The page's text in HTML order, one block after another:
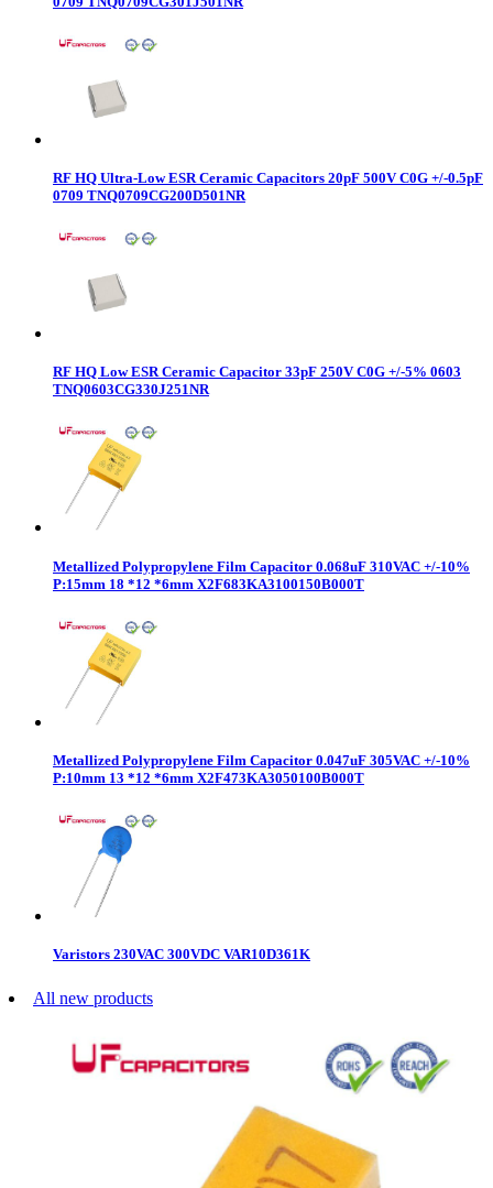
RF HQ Ultra-Low ESR Ceramic Capacitors 20pF 500V C0G +/-0.5pF
0709 TNQ0709CG200D501NR
RF HQ Low ESR Ceramic Capacitor 33pF 250V C0G +/-5% 0603
TNQ0603CG330J251NR
Metallized Polypropylene Film Capacitor 0.068uF 310VAC +/-10%
P:15mm 18 *12 *6mm X2F683KA3100150B000T
Metallized Polypropylene Film Capacitor 0.047uF 305VAC +/-10%
P:10mm 13 *12 *6mm X2F473KA3050100B000T
Varistors 230VAC 300VDC VAR10D361K
All new products